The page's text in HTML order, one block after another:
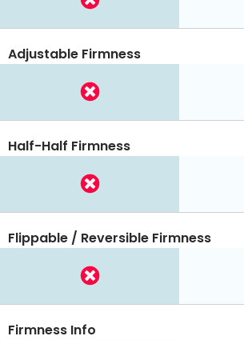
Adjustable Firmness
Half-Half Firmness
Flippable / Reversible Firmness
Firmness Info